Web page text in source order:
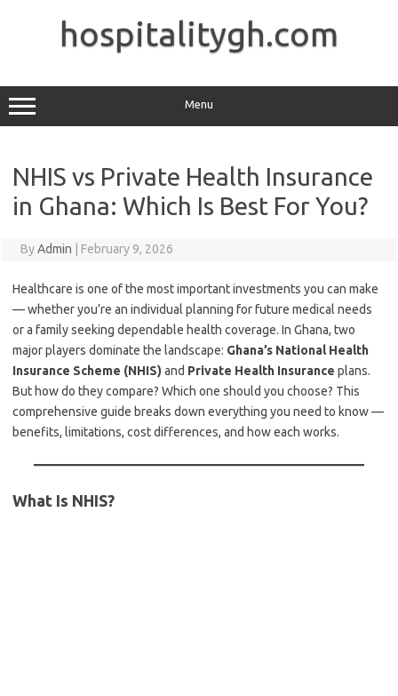
hospitalitygh.com
Menu
NHIS vs Private Health Insurance
in Ghana: Which Is Best For You?
ByAdmin February 9, 2026
Healthcare is one of the most important investments you can make
— whether you’re an individual planning for future medical needs
or a family seeking dependable health coverage. In Ghana, two
major players dominate the landscape: Ghana’s National Health
Insurance Scheme (NHIS) and Private Health Insurance plans.
But how do they compare? Which one should you choose? This
comprehensive guide breaks down everything you need to know —
benefits, limitations, cost differences, and how each works.
What Is NHIS?